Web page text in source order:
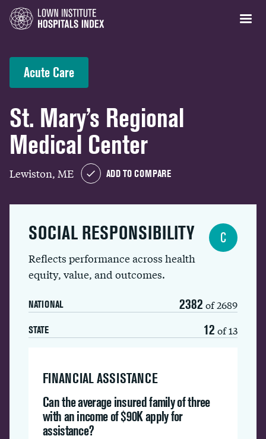
Acute Care
St. Mary’s Regional
Medical Center
Lewiston, ME ADD TO COMPARE
SOCIAL RESPONSIBILITY
Reflects performance across health
equity, value, and outcomes.
NATIONAL 2382 of 2689
STATE 12 of 13
C
FINANCIAL ASSISTANCE
Can the average insured family of three
with an income of $90K apply for
assistance?